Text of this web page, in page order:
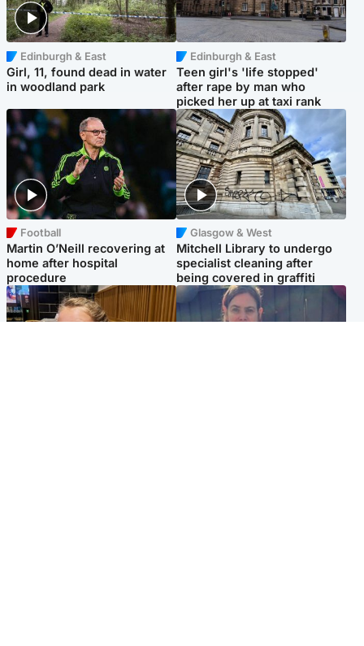
Edinburgh & East
Girl, 11, found dead in water
in woodland park
Edinburgh & East
Teen girl's 'life stopped'
after rape by man who
picked her up at taxi rank
Football
Martin O’Neill recovering at
home after hospital
procedure
Glasgow & West
Mitchell Library to undergo
specialist cleaning after
being covered in graffiti